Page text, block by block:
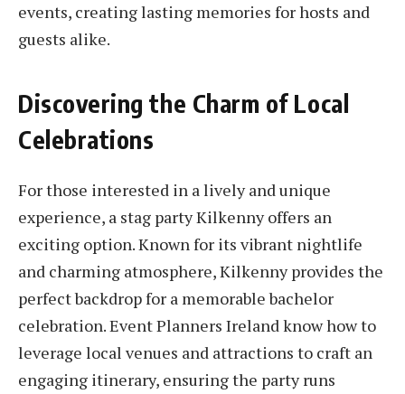
events, creating lasting memories for hosts and
guests alike.
Discovering the Charm of Local
Celebrations
For those interested in a lively and unique
experience, a stag party Kilkenny offers an
exciting option. Known for its vibrant nightlife
and charming atmosphere, Kilkenny provides the
perfect backdrop for a memorable bachelor
celebration. Event Planners Ireland know how to
leverage local venues and attractions to craft an
engaging itinerary, ensuring the party runs